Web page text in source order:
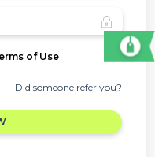
of Use
Did someone refer you?